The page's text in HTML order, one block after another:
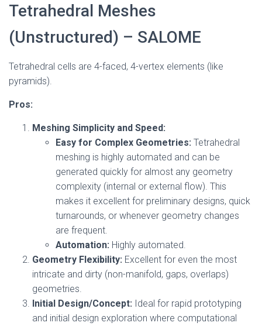
Tetrahedral Meshes
(Unstructured) – SALOME
Tetrahedral cells are 4-faced, 4-vertex elements (like
pyramids).
Pros:
Meshing Simplicity and Speed:
Easy for Complex Geometries: Tetrahedral
meshing is highly automated and can be
generated quickly for almost any geometry
complexity (internal or external flow). This
makes it excellent for preliminary designs, quick
turnarounds, or whenever geometry changes
are frequent.
Automation: Highly automated.
Geometry Flexibility: Excellent for even the most
intricate and dirty (non-manifold, gaps, overlaps)
geometries.
Initial Design/Concept: Ideal for rapid prototyping
and initial design exploration where computational